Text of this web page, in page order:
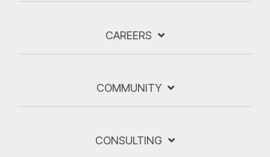
CAREERS
COMMUNITY
CONSULTING